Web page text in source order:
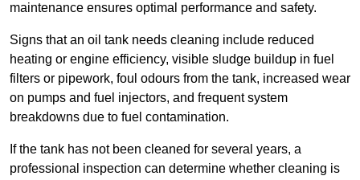
maintenance ensures optimal performance and safety.
Signs that an oil tank needs cleaning include reduced
heating or engine efficiency, visible sludge buildup in fuel
filters or pipework, foul odours from the tank, increased wear
on pumps and fuel injectors, and frequent system
breakdowns due to fuel contamination.
If the tank has not been cleaned for several years, a
professional inspection can determine whether cleaning is